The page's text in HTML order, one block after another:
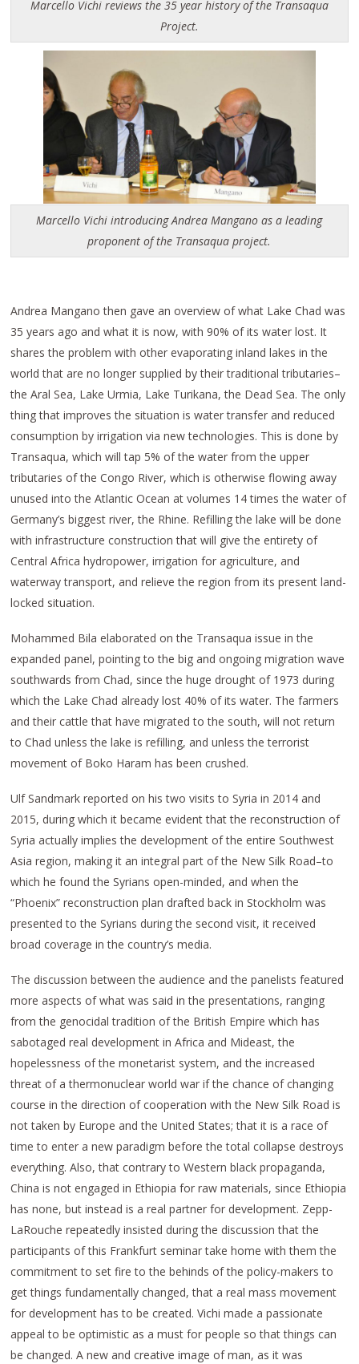
Marcello Vichi reviews the 35 year history of the Transaqua
Project.
Marcello Vichi introducing Andrea Mangano as a leading
proponent of the Transaqua project.
Andrea Mangano then gave an overview of what Lake Chad was
35 years ago and what it is now, with 90% of its water lost. It
shares the problem with other evaporating inland lakes in the
world that are no longer supplied by their traditional tributaries–
the Aral Sea, Lake Urmia, Lake Turikana, the Dead Sea. The only
thing that improves the situation is water transfer and reduced
consumption by irrigation via new technologies. This is done by
Transaqua, which will tap 5% of the water from the upper
tributaries of the Congo River, which is otherwise flowing away
unused into the Atlantic Ocean at volumes 14 times the water of
Germany’s biggest river, the Rhine. Refilling the lake will be done
with infrastructure construction that will give the entirety of
Central Africa hydropower, irrigation for agriculture, and
waterway transport, and relieve the region from its present land-
locked situation.
Mohammed Bila elaborated on the Transaqua issue in the
expanded panel, pointing to the big and ongoing migration wave
southwards from Chad, since the huge drought of 1973 during
which the Lake Chad already lost 40% of its water. The farmers
and their cattle that have migrated to the south, will not return
to Chad unless the lake is refilling, and unless the terrorist
movement of Boko Haram has been crushed.
Ulf Sandmark reported on his two visits to Syria in 2014 and
2015, during which it became evident that the reconstruction of
Syria actually implies the development of the entire Southwest
Asia region, making it an integral part of the New Silk Road–to
which he found the Syrians open-minded, and when the
“Phoenix” reconstruction plan drafted back in Stockholm was
presented to the Syrians during the second visit, it received
broad coverage in the country’s media.
The discussion between the audience and the panelists featured
more aspects of what was said in the presentations, ranging
from the genocidal tradition of the British Empire which has
sabotaged real development in Africa and Mideast, the
hopelessness of the monetarist system, and the increased
threat of a thermonuclear world war if the chance of changing
course in the direction of cooperation with the New Silk Road is
not taken by Europe and the United States; that it is a race of
time to enter a new paradigm before the total collapse destroys
everything. Also, that contrary to Western black propaganda,
China is not engaged in Ethiopia for raw materials, since Ethiopia
has none, but instead is a real partner for development. Zepp-
LaRouche repeatedly insisted during the discussion that the
participants of this Frankfurt seminar take home with them the
commitment to set fire to the behinds of the policy-makers to
get things fundamentally changed, that a real mass movement
for development has to be created. Vichi made a passionate
appeal to be optimistic as a must for people so that things can
be changed. A new and creative image of man, as it was